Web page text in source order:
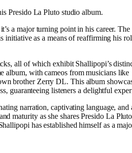
Presido La Pluto studio album.
a major turning point in his career.
as a means of reaffirming his
all of which exhibit Shallipopi’s
album, with cameos from musicians like
brother Zerry DL. This album
guaranteeing listeners a delightful
narration, captivating language, and
maturity as she shares Presido La
has established himself as a